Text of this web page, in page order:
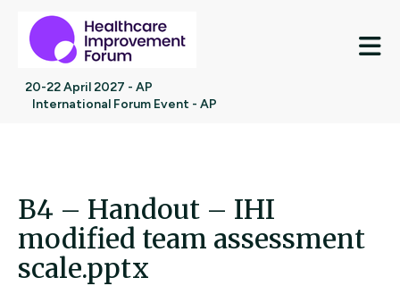
20-22 April 2027 - AP
International Forum Event - AP
B4 – Handout – IHI
modified team assessment
scale.pptx